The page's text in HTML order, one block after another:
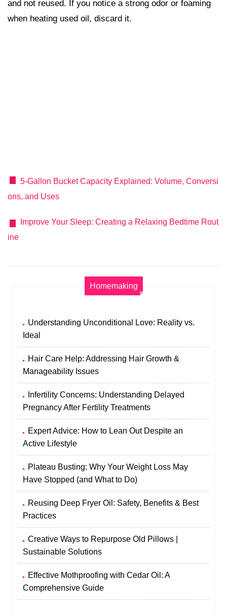
and not reused. If you notice a strong odor or foaming
when heating used oil, discard it.
5‑Gallon Bucket Capacity Explained: Volume, Conversi
ons, and Uses
Improve Your Sleep: Creating a Relaxing Bedtime Rout
ine
Homemaking
Understanding Unconditional Love: Reality vs.
Ideal
Hair Care Help: Addressing Hair Growth &
Manageability Issues
Infertility Concerns: Understanding Delayed
Pregnancy After Fertility Treatments
Expert Advice: How to Lean Out Despite an
Active Lifestyle
Plateau Busting: Why Your Weight Loss May
Have Stopped (and What to Do)
Reusing Deep Fryer Oil: Safety, Benefits & Best
Practices
Creative Ways to Repurpose Old Pillows |
Sustainable Solutions
Effective Mothproofing with Cedar Oil: A
Comprehensive Guide